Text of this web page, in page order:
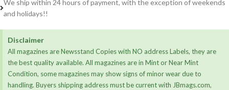
We ship within 24 hours of payment, with the exception of weekends
and holidays!!
Disclaimer
All magazines are Newsstand Copies with NO address Labels, they are
the best quality available. All magazines are in Mint or Near Mint
Condition, some magazines may show signs of minor wear due to
handling. Buyers shipping address must be current with JBmags.com,